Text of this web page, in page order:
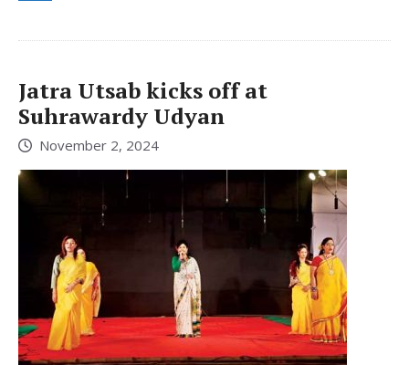
Jatra Utsab kicks off at
Suhrawardy Udyan
November 2, 2024